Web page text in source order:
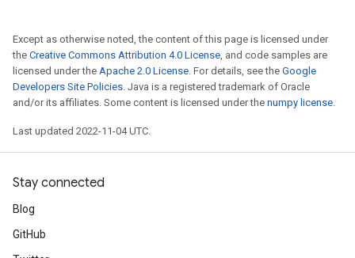
Except as otherwise noted, the content of this page is licensed under
the Creative Commons Attribution 4.0 License, and code samples are
licensed under the Apache 2.0 License. For details, see the Google
Developers Site Policies. Java is a registered trademark of Oracle
and/or its affiliates. Some content is licensed under the numpy license.
Last updated 2022-11-04 UTC.
Stay connected
Blog
GitHub